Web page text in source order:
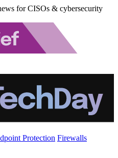
for CISOs & cybersecurity
Protection Firewalls